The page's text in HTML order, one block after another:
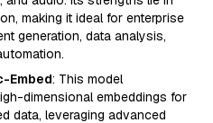
making it ideal for enterprise
generation, data analysis,
Embed: This model
dimensional embeddings for
data, leveraging advanced